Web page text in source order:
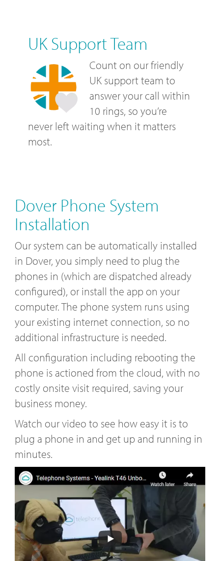
UK Support Team
Count on our friendly
UK support team to
answer your call within
10 rings, so you’re
never left waiting when it matters
most.
Dover Phone System
Installation
Our system can be automatically installed
in Dover, you simply need to plug the
phones in (which are dispatched already
configured), or install the app on your
computer. The phone system runs using
your existing internet connection, so no
additional infrastructure is needed.
All configuration including rebooting the
phone is actioned from the cloud, with no
costly onsite visit required, saving your
business money.
Watch our video to see how easy it is to
plug a phone in and get up and running in
minutes.